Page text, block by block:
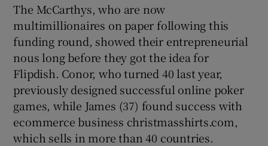
The McCarthys, who are now
multimillionaires on paper following this
funding round, showed their entrepreneurial
nous long before they got the idea for
Flipdish. Conor, who turned 40 last year,
previously designed successful online poker
games, while James (37) found success with
ecommerce business christmasshirts.com,
which sells in more than 40 countries.